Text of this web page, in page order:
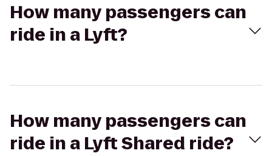
How many passengers can
ride in a Lyft?
How many passengers can
ride in a Lyft Shared ride?